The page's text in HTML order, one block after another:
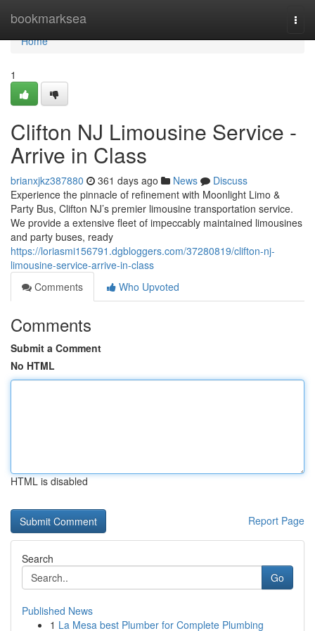
bookmarksea
Home
Home
1
Clifton NJ Limousine Service -
Arrive in Class
brianxjkz387880 361 days ago News
Discuss
Experience the pinnacle of refinement with Moonlight Limo &
Party Bus, Clifton NJ’s premier limousine transportation service.
We provide a extensive fleet of impeccably maintained limousines
and party buses, ready
https://loriasmi156791.dgbloggers.com/37280819/clifton-nj-
limousine-service-arrive-in-class
Comments
Who Upvoted
Comments
Submit a Comment
No HTML
HTML is disabled
Report Page
Search
Go
Published News
1 La Mesa best Plumber for Complete Plumbing